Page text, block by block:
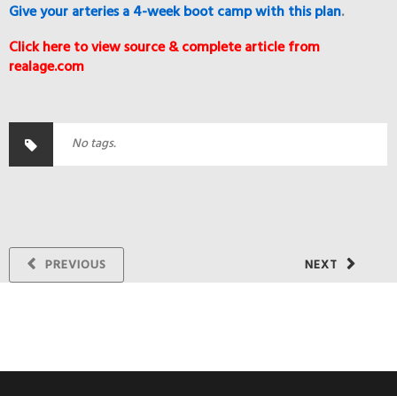
Give your arteries a 4-week boot camp with this plan.
Click here to view source & complete article from
realage.com
No tags.
NEXT
PREVIOUS